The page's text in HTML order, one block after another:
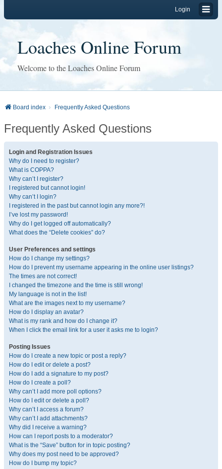
Login
Loaches Online Forum
Welcome to the Loaches Online Forum
Board index Frequently Asked Questions
Frequently Asked Questions
Login and Registration Issues
Why do I need to register?
What is COPPA?
Why can’t I register?
I registered but cannot login!
Why can’t I login?
I registered in the past but cannot login any more?!
I’ve lost my password!
Why do I get logged off automatically?
What does the “Delete cookies” do?
User Preferences and settings
How do I change my settings?
How do I prevent my username appearing in the online user listings?
The times are not correct!
I changed the timezone and the time is still wrong!
My language is not in the list!
What are the images next to my username?
How do I display an avatar?
What is my rank and how do I change it?
When I click the email link for a user it asks me to login?
Posting Issues
How do I create a new topic or post a reply?
How do I edit or delete a post?
How do I add a signature to my post?
How do I create a poll?
Why can’t I add more poll options?
How do I edit or delete a poll?
Why can’t I access a forum?
Why can’t I add attachments?
Why did I receive a warning?
How can I report posts to a moderator?
What is the “Save” button for in topic posting?
Why does my post need to be approved?
How do I bump my topic?